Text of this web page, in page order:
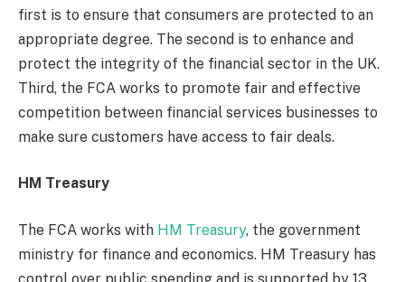
first is to ensure that consumers are protected to an
appropriate degree. The second is to enhance and
protect the integrity of the financial sector in the UK.
Third, the FCA works to promote fair and effective
competition between financial services businesses to
make sure customers have access to fair deals.
HM Treasury
The FCA works with HM Treasury, the government
ministry for finance and economics. HM Treasury has